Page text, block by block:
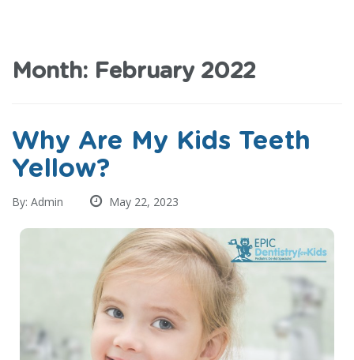
Month: February 2022
Why Are My Kids Teeth
Yellow?
By: Admin May 22, 2023